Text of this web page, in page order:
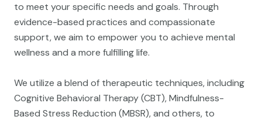
to meet your specific needs and goals. Through
evidence-based practices and compassionate
support, we aim to empower you to achieve mental
wellness and a more fulfilling life.
We utilize a blend of therapeutic techniques, including
Cognitive Behavioral Therapy (CBT), Mindfulness-
Based Stress Reduction (MBSR), and others, to